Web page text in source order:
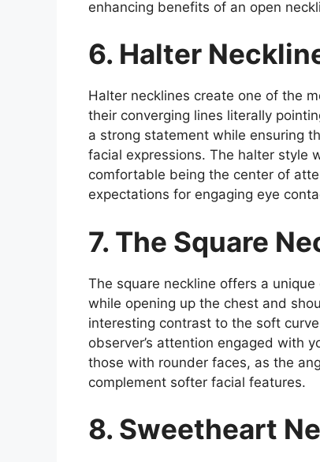
enhancing benefits of an open
6. Halter
Halter necklines create one of the
their converging lines literally
a strong statement while ensuring
facial expressions. The halter style
comfortable being the center of
expectations for engaging eye
7. The Square
The square neckline offers a
while opening up the chest and
interesting contrast to the soft
observer’s attention engaged with
those with rounder faces, as the
complement softer facial features.
8. Sweetheart